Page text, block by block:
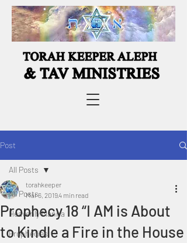
Post
All Posts
Heavenly Manna
Prophecies
All Posts
Prophecy 18 “I AM is About
to Kindle a Fire in the House
torahkeeper
Mar 6, 20194 min read